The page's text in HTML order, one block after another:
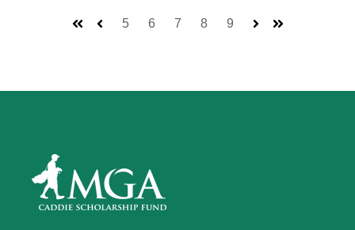
First Prev
5 6 7 8 9
Next Last